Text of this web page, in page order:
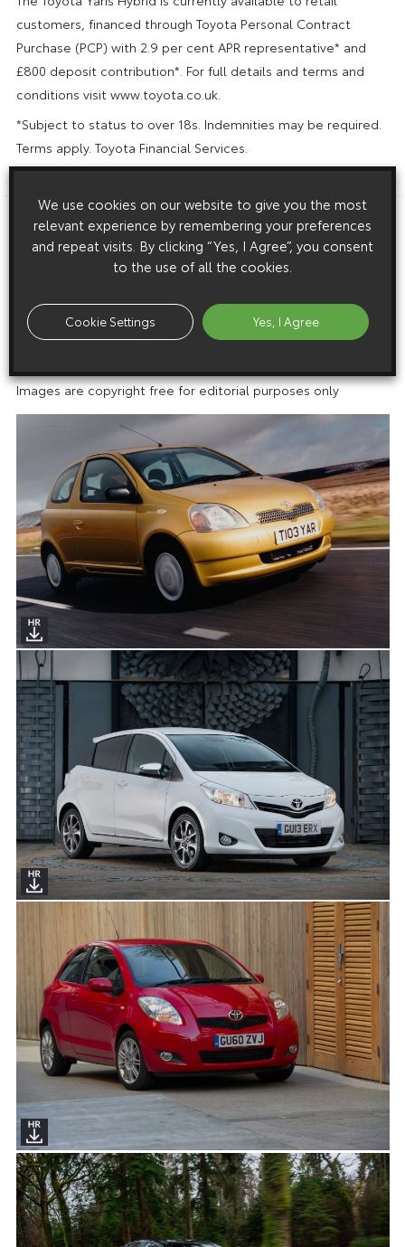
customers, financed through Toyota Personal Contract
Purchase (PCP) with 2.9 per cent APR representative* and
£800 deposit contribution*. For full details and terms and
conditions visit www.toyota.co.uk.
*Subject to status to over 18s. Indemnities may be required.
Terms apply. Toyota Financial Services.
ENDS
Download this release as a PDF below
The Toyota Yaris: 25 years of success
Images are copyright free for editorial purposes only
We use cookies on our website to give you the most
relevant experience by remembering your preferences
and repeat visits. By clicking “Yes, I Agree”, you consent
to the use of all the cookies.
Cookie Settings Yes, I Agree